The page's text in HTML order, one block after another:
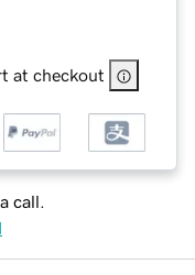
at checkout
call.